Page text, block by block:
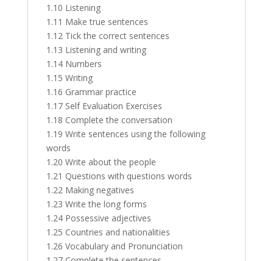
1.10 Listening
1.11 Make true sentences
1.12 Tick the correct sentences
1.13 Listening and writing
1.14 Numbers
1.15 Writing
1.16 Grammar practice
1.17 Self Evaluation Exercises
1.18 Complete the conversation
1.19 Write sentences using the following
words
1.20 Write about the people
1.21 Questions with questions words
1.22 Making negatives
1.23 Write the long forms
1.24 Possessive adjectives
1.25 Countries and nationalities
1.26 Vocabulary and Pronunciation